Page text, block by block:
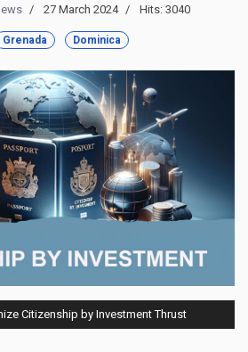
27 March 2024 Hits: 3040
Grenada Dominica
Citizenship by Investment Thrust